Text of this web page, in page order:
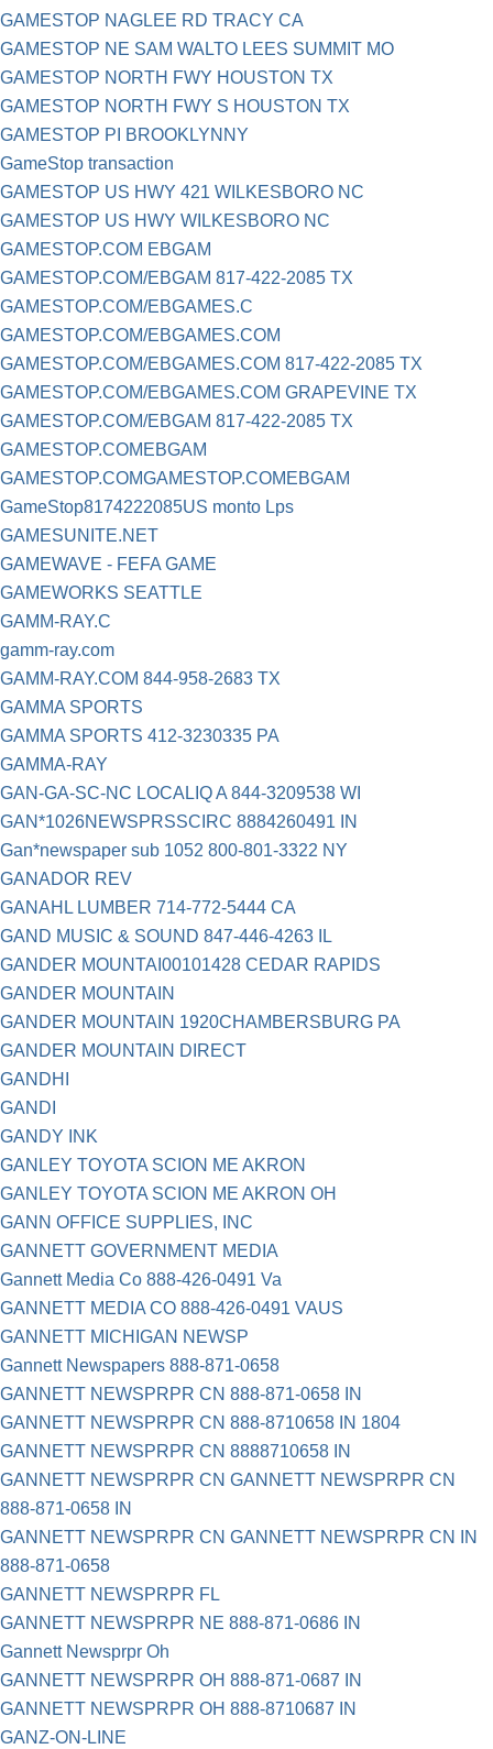
GAMESTOP NAGLEE RD TRACY CA
GAMESTOP NE SAM WALTO LEES SUMMIT MO
GAMESTOP NORTH FWY HOUSTON TX
GAMESTOP NORTH FWY S HOUSTON TX
GAMESTOP PI BROOKLYNNY
GameStop transaction
GAMESTOP US HWY 421 WILKESBORO NC
GAMESTOP US HWY WILKESBORO NC
GAMESTOP.COM EBGAM
GAMESTOP.COM/EBGAM 817-422-2085 TX
GAMESTOP.COM/EBGAMES.C
GAMESTOP.COM/EBGAMES.COM
GAMESTOP.COM/EBGAMES.COM 817-422-2085 TX
GAMESTOP.COM/EBGAMES.COM GRAPEVINE TX
GAMESTOP.COM/EBGAM 817-422-2085 TX
GAMESTOP.COMEBGAM
GAMESTOP.COMGAMESTOP.COMEBGAM
GameStop8174222085US monto Lps
GAMESUNITE.NET
GAMEWAVE - FEFA GAME
GAMEWORKS SEATTLE
GAMM-RAY.C
gamm-ray.com
GAMM-RAY.COM 844-958-2683 TX
GAMMA SPORTS
GAMMA SPORTS 412-3230335 PA
GAMMA-RAY
GAN-GA-SC-NC LOCALIQ A 844-3209538 WI
GAN*1026NEWSPRSSCIRC 8884260491 IN
Gan*newspaper sub 1052 800-801-3322 NY
GANADOR REV
GANAHL LUMBER 714-772-5444 CA
GAND MUSIC & SOUND 847-446-4263 IL
GANDER MOUNTAI00101428 CEDAR RAPIDS
GANDER MOUNTAIN
GANDER MOUNTAIN 1920CHAMBERSBURG PA
GANDER MOUNTAIN DIRECT
GANDHI
GANDI
GANDY INK
GANLEY TOYOTA SCION ME AKRON
GANLEY TOYOTA SCION ME AKRON OH
GANN OFFICE SUPPLIES, INC
GANNETT GOVERNMENT MEDIA
Gannett Media Co 888-426-0491 Va
GANNETT MEDIA CO 888-426-0491 VAUS
GANNETT MICHIGAN NEWSP
Gannett Newspapers 888-871-0658
GANNETT NEWSPRPR CN 888-871-0658 IN
GANNETT NEWSPRPR CN 888-8710658 IN 1804
GANNETT NEWSPRPR CN 8888710658 IN
GANNETT NEWSPRPR CN GANNETT NEWSPRPR CN
888-871-0658 IN
GANNETT NEWSPRPR CN GANNETT NEWSPRPR CN IN
888-871-0658
GANNETT NEWSPRPR FL
GANNETT NEWSPRPR NE 888-871-0686 IN
Gannett Newsprpr Oh
GANNETT NEWSPRPR OH 888-871-0687 IN
GANNETT NEWSPRPR OH 888-8710687 IN
GANZ-ON-LINE